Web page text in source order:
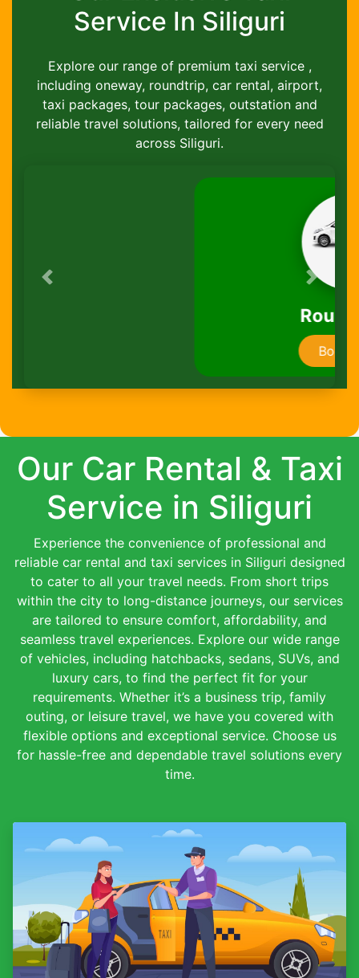
Service In Siliguri
Explore our range of premium taxi service ,
including oneway, roundtrip, car rental, airport,
taxi packages, tour packages, outstation and
reliable travel solutions, tailored for every need
across Siliguri.
Previous Next
Our Car Rental & Taxi
Service in Siliguri
Experience the convenience of professional and
reliable car rental and taxi services in Siliguri designed
to cater to all your travel needs. From short trips
within the city to long-distance journeys, our services
are tailored to ensure comfort, affordability, and
seamless travel experiences. Explore our wide range
of vehicles, including hatchbacks, sedans, SUVs, and
luxury cars, to find the perfect fit for your
requirements. Whether it’s a business trip, family
outing, or leisure travel, we have you covered with
flexible options and exceptional service. Choose us
for hassle-free and dependable travel solutions every
time.